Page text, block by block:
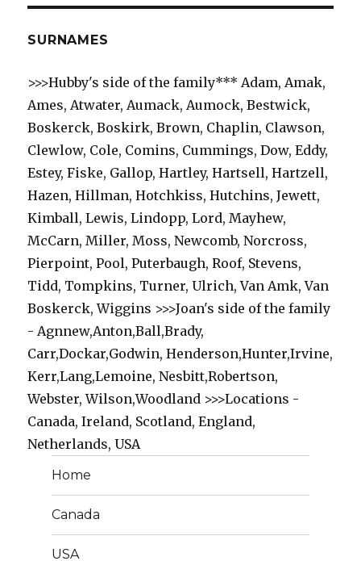
SURNAMES
>>>Hubby's side of the family*** Adam, Amak,
Ames, Atwater, Aumack, Aumock, Bestwick,
Boskerck, Boskirk, Brown, Chaplin, Clawson,
Clewlow, Cole, Comins, Cummings, Dow, Eddy,
Estey, Fiske, Gallop, Hartley, Hartsell, Hartzell,
Hazen, Hillman, Hotchkiss, Hutchins, Jewett,
Kimball, Lewis, Lindopp, Lord, Mayhew,
McCarn, Miller, Moss, Newcomb, Norcross,
Pierpoint, Pool, Puterbaugh, Roof, Stevens,
Tidd, Tompkins, Turner, Ulrich, Van Amk, Van
Boskerck, Wiggins >>>Joan's side of the family
- Agnnew,Anton,Ball,Brady,
Carr,Dockar,Godwin, Henderson,Hunter,Irvine,
Kerr,Lang,Lemoine, Nesbitt,Robertson,
Webster, Wilson,Woodland >>>Locations -
Canada, Ireland, Scotland, England,
Netherlands, USA
Home
Canada
USA